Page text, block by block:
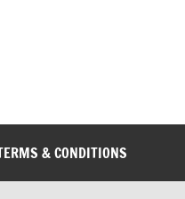
& CONDITIONS